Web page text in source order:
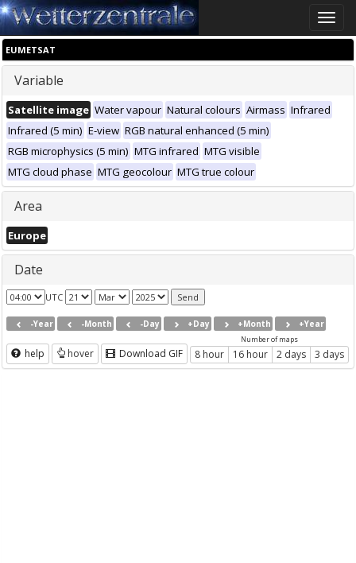
Toggle
EUMETSAT
Variable
Satellite image Water vapour Natural colours Airmass Infrared
Infrared (5 min) E-view RGB natural enhanced (5 min)
RGB microphysics (5 min) MTG infrared MTG visible
MTG cloud phase MTG geocolour MTG true colour
Area
Europe
Date
UTC
-Year -Month -Day +Day +Month +Year
help hover Download GIF
Number of maps
8 hour 16 hour 2 days 3 days